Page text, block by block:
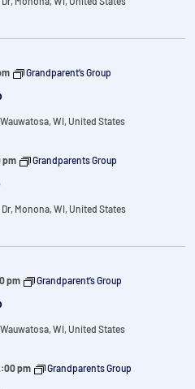
Grandparent’s Group
Wauwatosa, WI, United States
pm Grandparents Group
Monona, WI, United States
pm Grandparent’s Group
Wauwatosa, WI, United States
pm Grandparents Group